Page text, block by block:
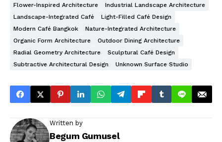
Flower-Inspired Architecture
Industrial Landscape Architecture
Landscape-Integrated Café
Light-Filled Café Design
Modern Café Bangkok
Nature-Integrated Architecture
Organic Form Architecture
Outdoor Dining Architecture
Radial Geometry Architecture
Sculptural Café Design
Subtractive Architectural Design
Unknown Surface Studio
Written by
Begum Gumusel